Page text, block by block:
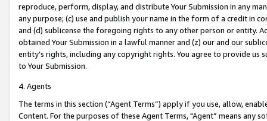
reproduce, perform, display, and distribute Your Submission in any
any purpose; (c) use and publish your name in the form of a credit in
and (d) sublicense the foregoing rights to any other person or entity.
obtained Your Submission in a lawful manner and (z) our and our
entity’s rights, including any copyright rights. You agree to provide us
to Your Submission.
4. Agents
The terms in this section (“Agent Terms”) apply if you use, allow,
Content. For the purposes of these Agent Terms, "Agent” means